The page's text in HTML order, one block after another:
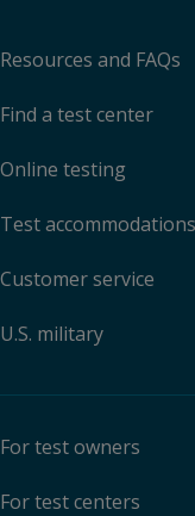
Resources and FAQs
Find a test center
Online testing
Test accommodations
Customer service
U.S. military
For test owners
For test centers